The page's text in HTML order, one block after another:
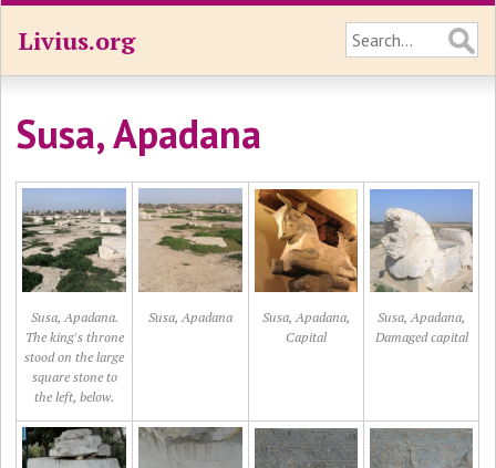
Livius.org
Susa, Apadana
Susa, Apadana.
The king's throne
stood on the large
square stone to
the left, below.
Susa, Apadana
Susa, Apadana,
Capital
Susa, Apadana,
Damaged capital